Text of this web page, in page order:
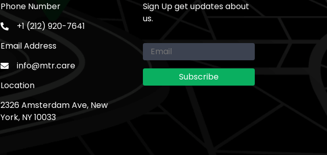
Phone Number
+1 (212) 920-7641
Email Address
info@mtr.care
Location
2326 Amsterdam Ave, New
York, NY 10033
Sign Up get updates about
us.